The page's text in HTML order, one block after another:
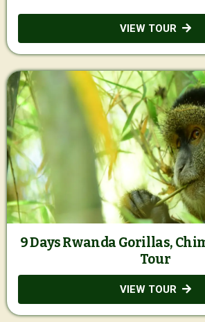
VIEW TOUR
9 Days Rwanda Gorillas,
Tour
VIEW TOUR